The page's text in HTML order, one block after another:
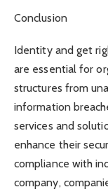
Conclusion
Identity and get
are essential for
structures from
information
services and
enhance their
compliance with
company,